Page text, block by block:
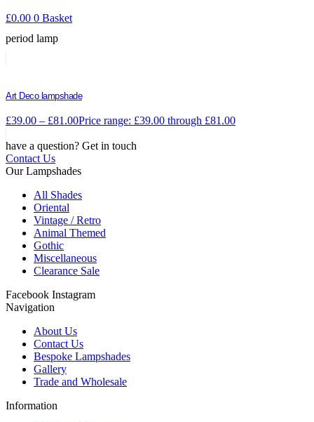
£0.00 0 Basket
period lamp
Art Deco lampshade
£39.00 – £81.00Price range: £39.00 through £81.00
have a question? Get in touch
Contact Us
Our Lampshades
All Shades
Oriental
Vintage / Retro
Animal Themed
Gothic
Miscellaneous
Clearance Sale
Facebook Instagram
Navigation
About Us
Contact Us
Bespoke Lampshades
Gallery
Trade and Wholesale
Information